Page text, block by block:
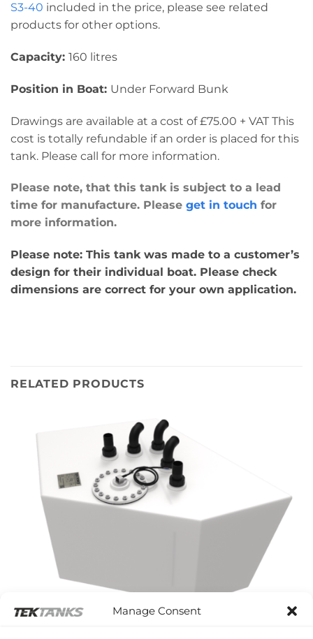
Manage Consent
S3-40 included in the price, please see related
products for other options.
Capacity: 160 litres
Position in Boat: Under Forward Bunk
Drawings are available at a cost of £75.00 + VAT This
cost is totally refundable if an order is placed for this
tank. Please call for more information.
Please note, that this tank is subject to a lead
time for manufacture. Please get in touch for
more information.
Please note: This tank was made to a customer’s
design for their individual boat. Please check
dimensions are correct for your own application.
RELATED PRODUCTS